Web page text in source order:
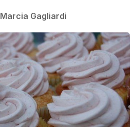
Marcia Gagliardi